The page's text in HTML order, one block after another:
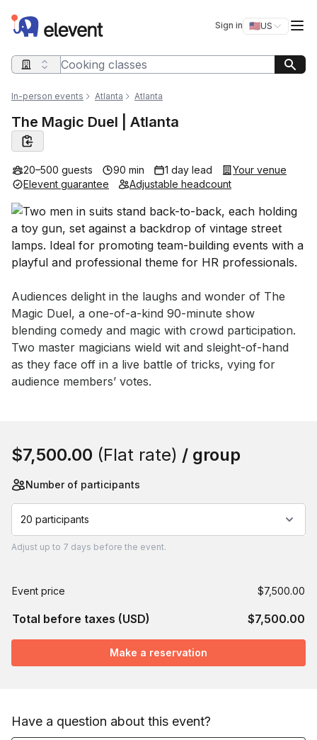
Elevent Sign in 🇺🇸US
Switch
Search query
In-person events Atlanta Atlanta
The Magic Duel | Atlanta
20–500 guests 90 min 1 day lead
Your venue
Elevent guarantee
Adjustable headcount
Event short description
Audiences delight in the laughs and wonder of The
Magic Duel, a one-of-a-kind 90-minute show
blending comedy and magic with crowd participation.
Two master magicians wield wit and sleight-of-hand
as they face off in a live battle of tricks, vying for
audience members’ votes.
$7,500.00 (Flat rate) / group
Number of participants
20 participants
Adjust up to 7 days before the event.
Event price $7,500.00
Total before taxes (USD) $7,500.00
Make a reservation
Have a question about this event?